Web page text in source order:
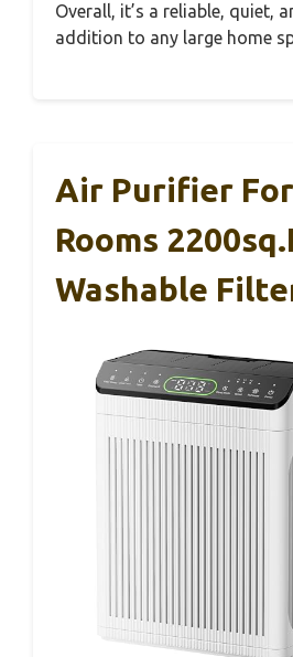
Overall, it’s a reliable, quiet,
addition to any large home
Air Purifier
Rooms
Washable